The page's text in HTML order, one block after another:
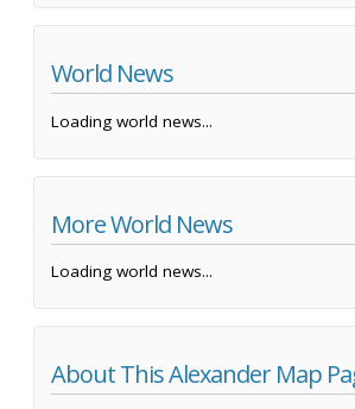
World News
Loading world news...
More World News
Loading world news...
About This Alexander Map